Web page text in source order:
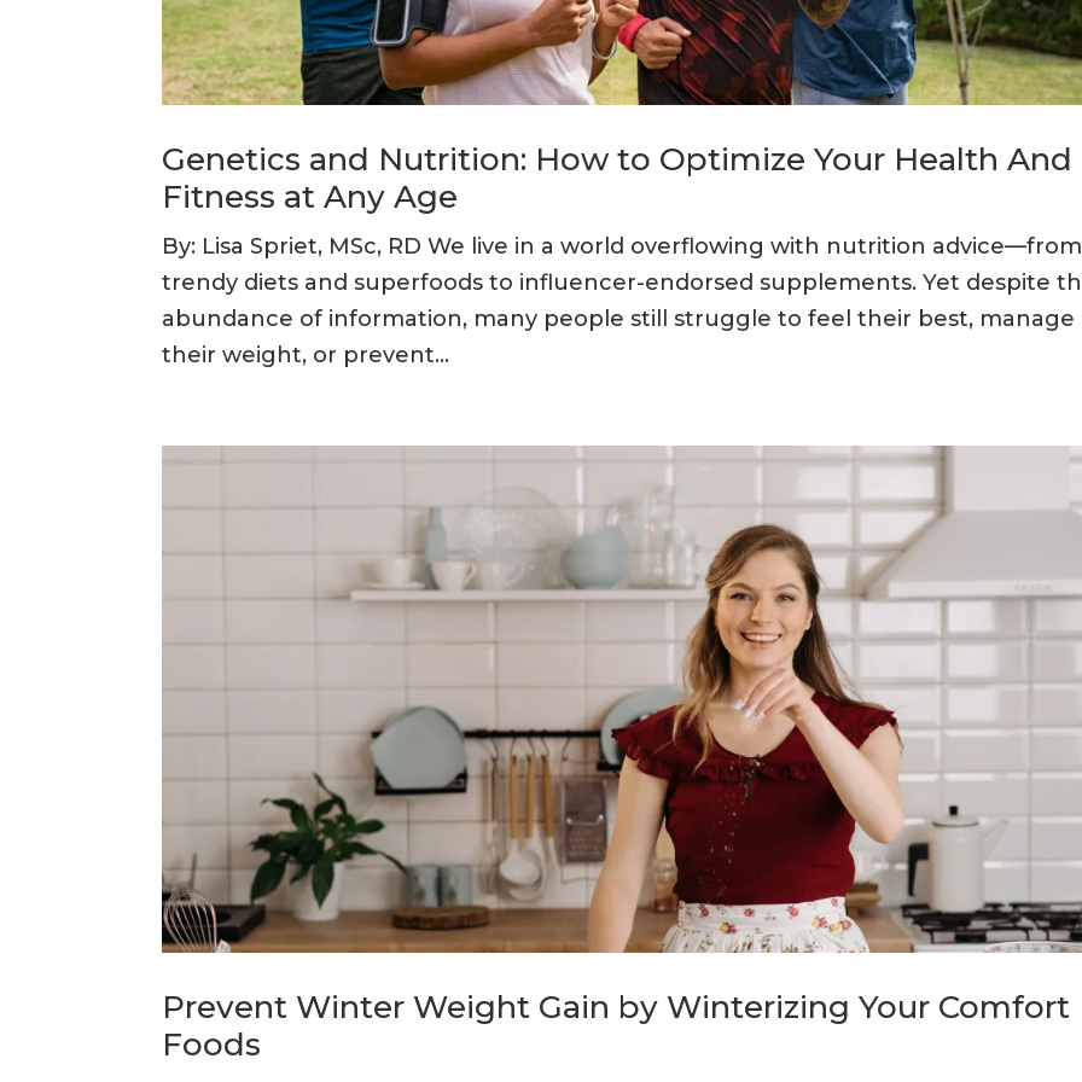
Genetics and Nutrition: How to Optimize Your Health And
Fitness at Any Age
By: Lisa Spriet, MSc, RD We live in a world overflowing with nutrition advice—from
trendy diets and superfoods to influencer-endorsed supplements. Yet despite
abundance of information, many people still struggle to feel their best, manage
their weight, or prevent...
Prevent Winter Weight Gain by Winterizing Your Comfort
Foods